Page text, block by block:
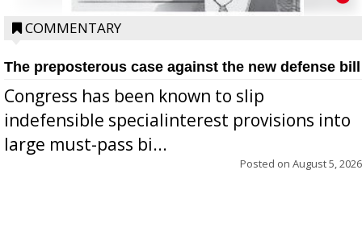
COMMENTARY
The preposterous case against the new defense bill
Congress has been known to slip
indefensible specialinterest provisions into
large must-pass bi...
Posted on August 5, 2026